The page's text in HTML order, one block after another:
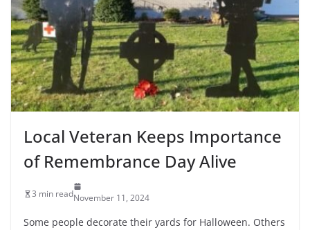
Local Veteran Keeps Importance
of Remembrance Day Alive
3 min readNovember 11, 2024
Some people decorate their yards for Halloween. Others